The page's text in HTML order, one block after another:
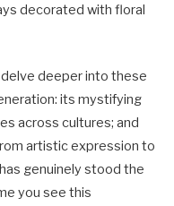
decorated with floral
deeper into these
its mystifying
across cultures; and
artistic expression to
genuinely stood the
you see this